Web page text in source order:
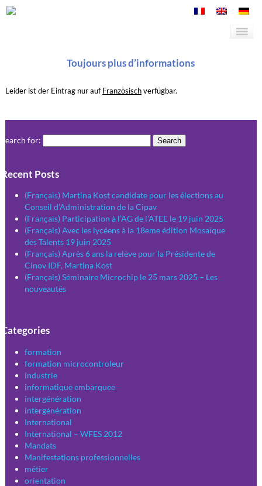
Toujours plus d’informations
Leider ist der Eintrag nur aufFranzösischverfügbar.
Search for:
Recent Posts
(Français) Martina Kost candidate pour les élections au
Conseil d’Administration de la Cipav
(Français) Participation à l’AG de l’ATEE le 19 juin 2025
(Français) Avec les lycéens à la 18eme édition Mosaïque
des Talents 19 juin 2025
(Français) Après 6 ans la relève pour la Présidente de
Cinov IDF, Martina Kost
(Français) Séminaire Microchip le 25 mars 2025 – Les
nouveautés
Categories
formation
formation microcontroleur
industrie
informatique embarquee
intergénération
intergénération
International
International – WFES 2012
Mandats
Manifestations professionnelles
métier
orientation